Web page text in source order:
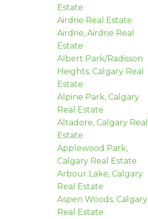
Estate
Airdrie Real Estate
Airdrie, Airdrie Real
Estate
Albert Park/Radisson
Heights, Calgary Real
Estate
Alpine Park, Calgary
Real Estate
Altadore, Calgary Real
Estate
Applewood Park,
Calgary Real Estate
Arbour Lake, Calgary
Real Estate
Aspen Woods, Calgary
Real Estate